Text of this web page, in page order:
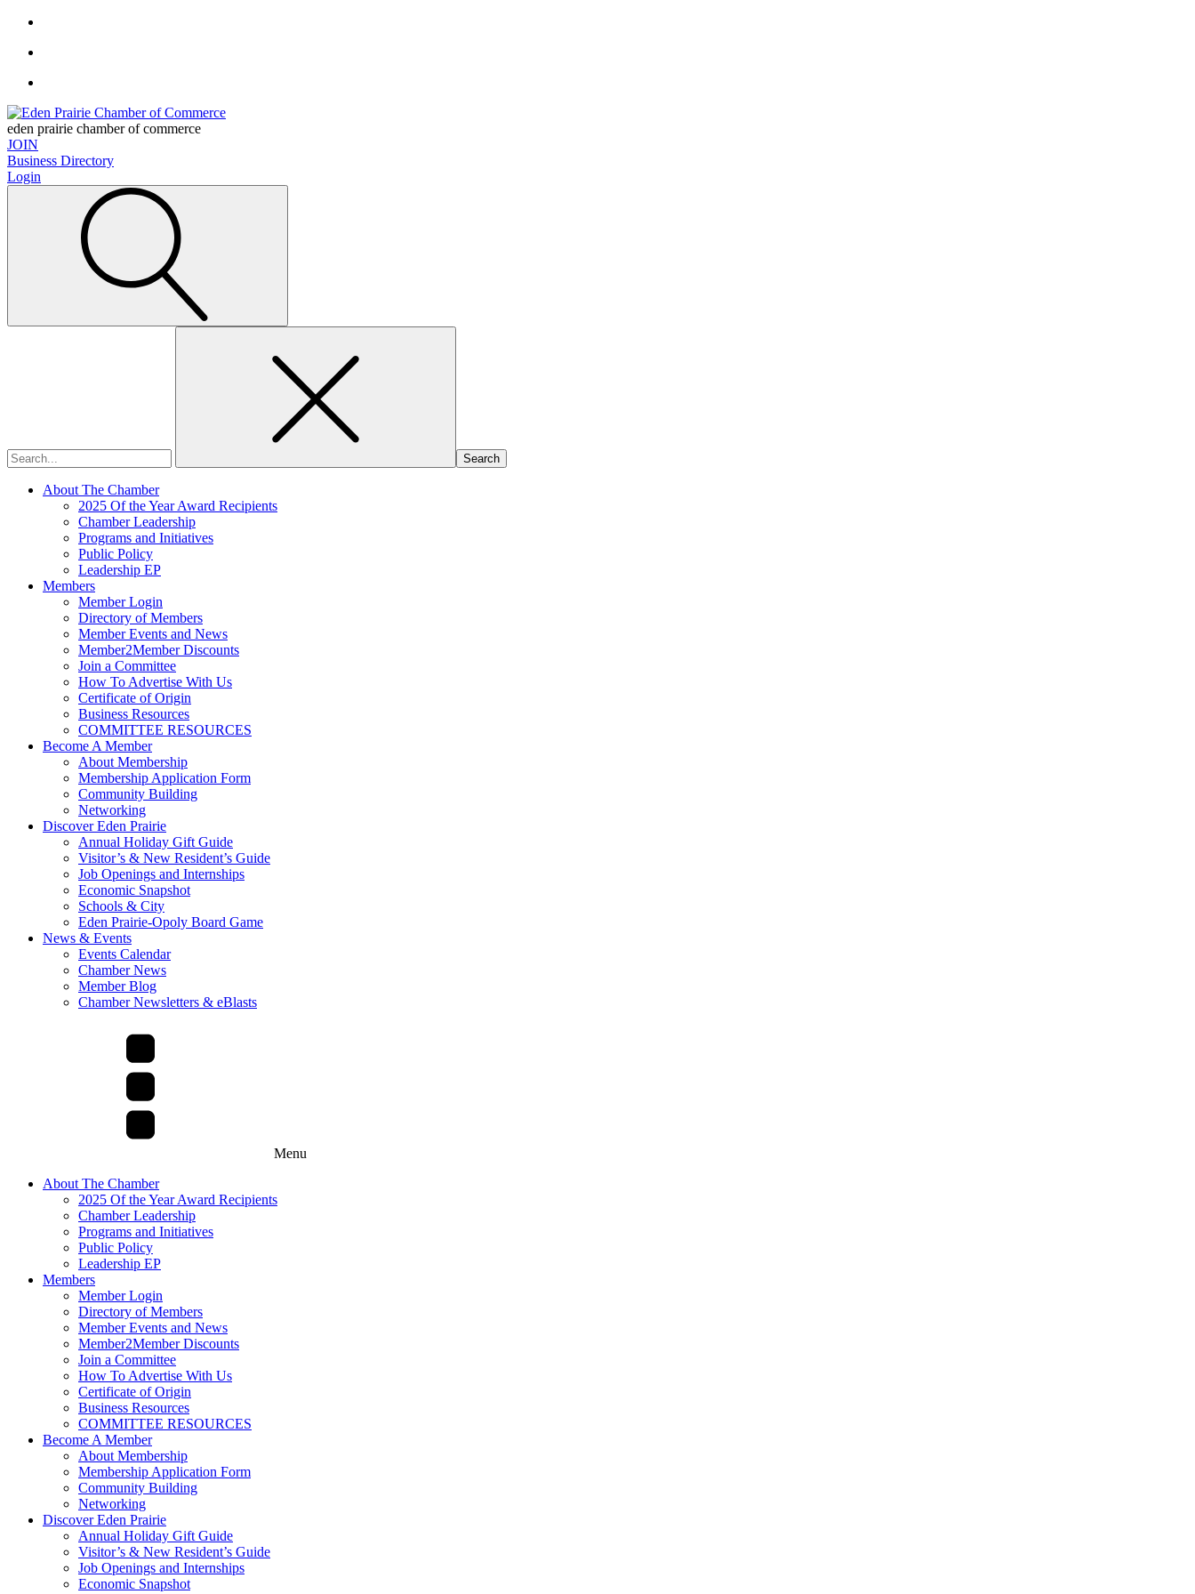
eden prairie chamber of commerce
JOIN
Business Directory
Login
About The Chamber
2025 Of the Year Award Recipients
Chamber Leadership
Programs and Initiatives
Public Policy
Leadership EP
Members
Member Login
Directory of Members
Member Events and News
Member2Member Discounts
Join a Committee
How To Advertise With Us
Certificate of Origin
Business Resources
COMMITTEE RESOURCES
Become A Member
About Membership
Membership Application Form
Community Building
Networking
Discover Eden Prairie
Annual Holiday Gift Guide
Visitor’s & New Resident’s Guide
Job Openings and Internships
Economic Snapshot
Schools & City
Eden Prairie-Opoly Board Game
News & Events
Events Calendar
Chamber News
Member Blog
Chamber Newsletters & eBlasts
Menu
About The Chamber
2025 Of the Year Award Recipients
Chamber Leadership
Programs and Initiatives
Public Policy
Leadership EP
Members
Member Login
Directory of Members
Member Events and News
Member2Member Discounts
Join a Committee
How To Advertise With Us
Certificate of Origin
Business Resources
COMMITTEE RESOURCES
Become A Member
About Membership
Membership Application Form
Community Building
Networking
Discover Eden Prairie
Annual Holiday Gift Guide
Visitor’s & New Resident’s Guide
Job Openings and Internships
Economic Snapshot